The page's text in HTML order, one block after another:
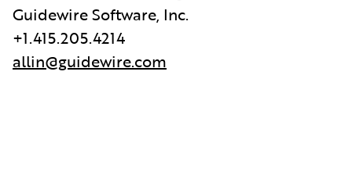
Guidewire Software, Inc.
+1.415.205.4214
allin@guidewire.com